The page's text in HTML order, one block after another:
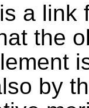
a link
the
by